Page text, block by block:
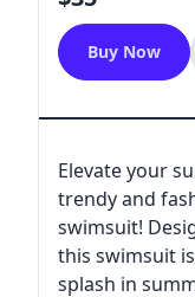
Buy Now
Elevate your
trendy and
swimsuit!
this swimsuit
splash in